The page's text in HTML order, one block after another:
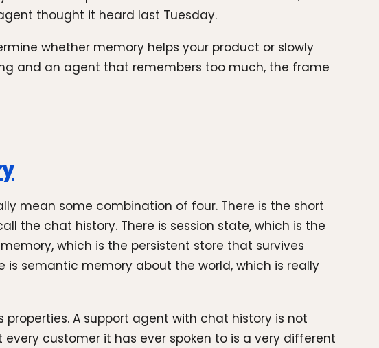
thought it heard last Tuesday.
whether memory helps your product or slowly
and an agent that remembers too much, the frame
mean some combination of four. There is the short
the chat history. There is session state, which is the
which is the persistent store that survives
is semantic memory about the world, which is really
A support agent with chat history is not
customer it has ever spoken to is a very different